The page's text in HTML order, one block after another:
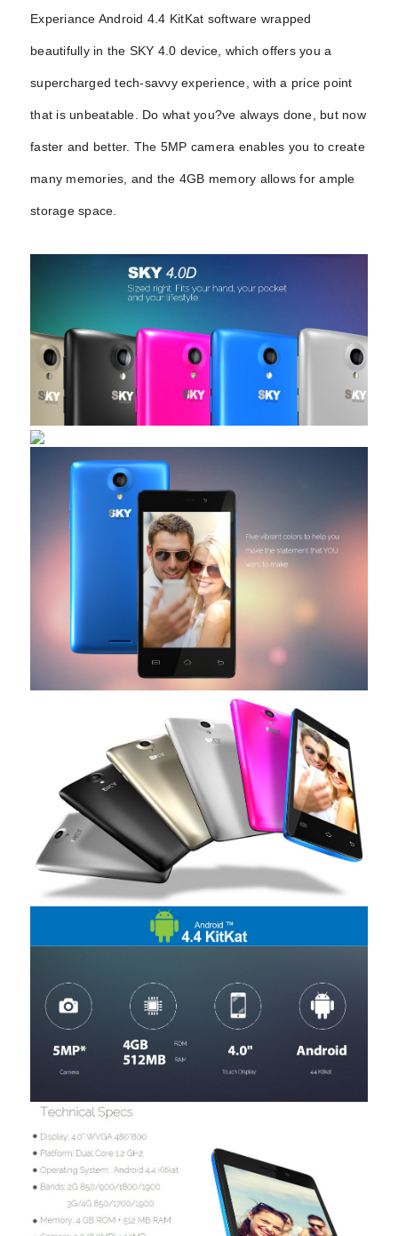
Experiance Android 4.4 KitKat software wrapped
beautifully in the SKY 4.0 device, which offers you a
supercharged tech-savvy experience, with a price point
that is unbeatable. Do what you?ve always done, but now
faster and better. The 5MP camera enables you to create
many memories, and the 4GB memory allows for ample
storage space.